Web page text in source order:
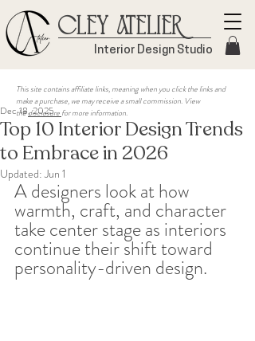
Cley Atelier
Interior Design Studio
Top 10 Interior Design Trends
to Embrace in 2026
Dec 18, 2025
Updated:Jun 1
A designers look at how
warmth, craft, and character
take center stage as interiors
continue their shift toward
personality-driven design.
This site contains affiliate links, meaning when you click the links and
make a purchase, we may receive a small commission. View
thedisclosure for more information.